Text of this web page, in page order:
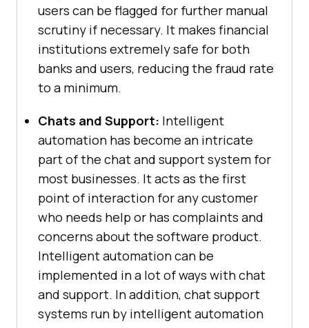
users can be flagged for further manual
scrutiny if necessary. It makes financial
institutions extremely safe for both
banks and users, reducing the fraud rate
to a minimum.
Chats and Support: Intelligent
automation has become an intricate
part of the chat and support system for
most businesses. It acts as the first
point of interaction for any customer
who needs help or has complaints and
concerns about the software product.
Intelligent automation can be
implemented in a lot of ways with chat
and support. In addition, chat support
systems run by intelligent automation